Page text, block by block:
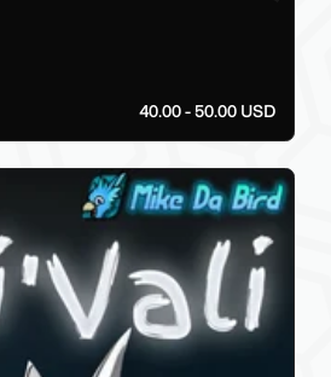
40.00 - 50.00 USD